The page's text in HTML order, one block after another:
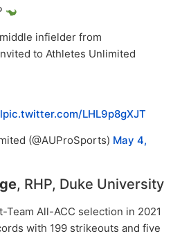
middle infielder from
to Athletes Unlimited
pic.twitter.com/LHL9p8gXJT
(@AUProSports) May 4,
, RHP, Duke University
Team All-ACC selection in 2021
with 199 strikeouts and five